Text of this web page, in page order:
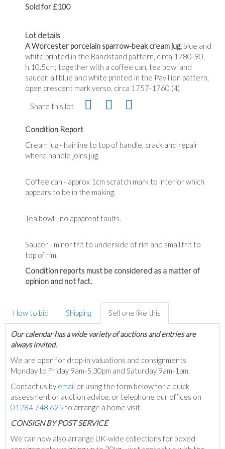
Sold for £100
Lot details
A Worcester porcelain sparrow-beak cream jug, blue and
white printed in the Bandstand pattern, circa 1780-90,
h.10.5cm; together with a coffee can, tea bowl and
saucer, all blue and white printed in the Pavillion pattern,
open crescent mark verso, circa 1757-1760 (4)
Share this lot
Condition Report
Cream jug - hairline to top of handle, crack and repair
where handle joins jug.
Coffee can - approx 1cm scratch mark to interior which
appears to be in the making.
Tea bowl - no apparent faults.
Saucer - minor frit to underside of rim and small frit to
top of rim.
Condition reports must be considered as a matter of
opinion and not fact.
How to bid Shipping Sell one like this
Our calendar has a wide variety of auctions and entries are
always invited.
We are open for drop-in valuations and consignments
Monday to Friday 9am-5.30pm and Saturday 9am-1pm.
Contact us by email or using the form below for a quick
assessment or auction advice, or telephone our offices on
01284 748 625 to arrange a home visit.
CONSIGN BY POST SERVICE
We can now also arrange UK-wide collections for boxed